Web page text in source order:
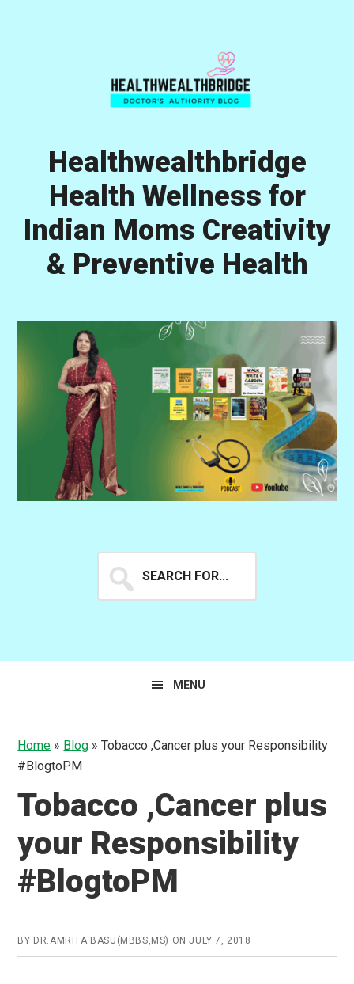
Healthwealthbridge
Health Wellness for
Indian Moms Creativity
& Preventive Health
for...
MENU
Home » Blog »Tobacco ,Cancer plus your Responsibility
#BlogtoPM
Tobacco ,Cancer plus
your Responsibility
#BlogtoPM
BY DR.AMRITA BASU(MBBS,MS) ONJULY 7, 2018